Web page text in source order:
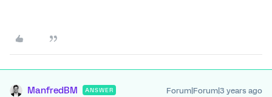
ManfredBM ANSWER Forum|Forum|3 years ago